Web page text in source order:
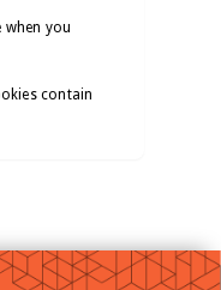
you
contain